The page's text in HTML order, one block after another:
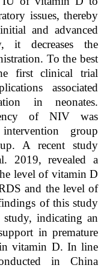
issues, thereby
and advanced
it decreases the
To the best
first clinical trial
associated
in neonates.
of NIV was
group
A recent study
2019, revealed a
level of vitamin D
and the level of
of this study
indicating an
in premature
vitamin D. In line
in China